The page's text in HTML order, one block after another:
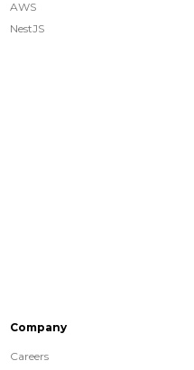
AWS
NestJS
Company
Careers